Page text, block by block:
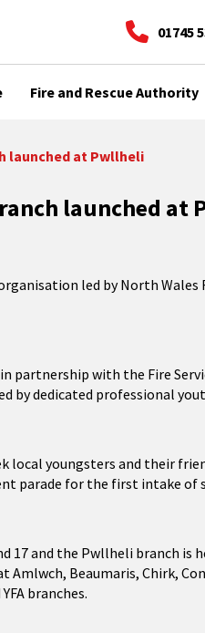
01745
Fire and Rescue Authority
launched at Pwllheli
launched at
led by North Wales
partnership with the Fire
by dedicated professional
local youngsters and their
parade for the first intake of
17 and the Pwllheli branch is
Beaumaris, Chirk,
branches.